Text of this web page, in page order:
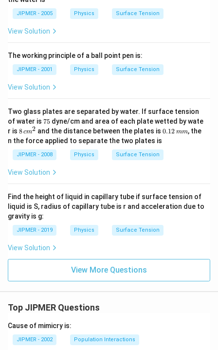
m
^
kg
/
m
^
{3}
JIPMER - 2005 Physics Surface Tension
View Solution
The working principle of a ball point pen is:
JIPMER - 2001 Physics Surface Tension
View Solution
Two glass plates are separated by water. If surface tension
of water is 7
5
75 dyne/cm and area of each plate wetted by wate
r is 8\,
cm
^
{2}
8cm2 and the distance between the plates is0.
\,
m
0.12 mm, the
n the force applied to separate the two plates is
JIPMER - 2008 Physics Surface Tension
View Solution
Find the height of liquid in capillary tube if surface tension of
liquid is S, radius of capillary tube is r and acceleration due to
gravity is g:
JIPMER - 2019 Physics Surface Tension
View Solution
View More Questions
Top JIPMER Questions
Cause of mimicry is:
JIPMER - 2002 Population Interactions